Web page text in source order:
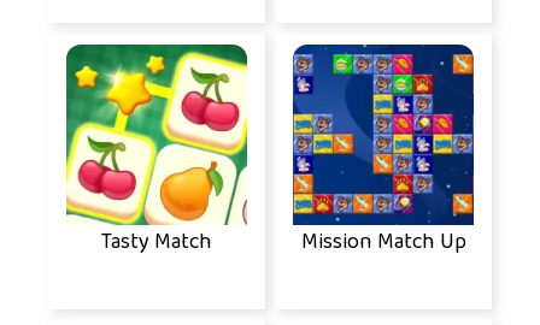
Tasty Match Mission Match Up